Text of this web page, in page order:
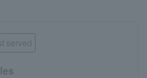
served